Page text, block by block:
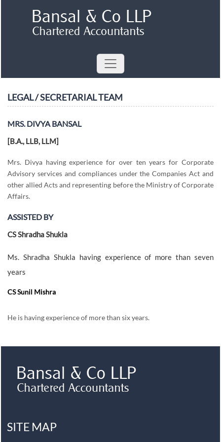
LEGAL / SECRETARIAL TEAM
MRS. DIVYA BANSAL
[B.A., LLB, LLM]
Mrs. Divya having experience for over ten years for Corporate
Advisory services and compliances under the Companies Act and
other allied Acts and representing before the Ministry of Corporate
Affairs.
ASSISTED BY
CS Shradha Shukla
Ms. Shradha Shukla having experience of more than seven
years
CS Sunil Mishra
He is having experience of more than six years.
SITE MAP